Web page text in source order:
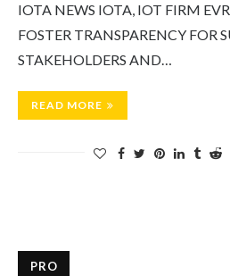
IOTA NEWS IOTA, IOT FIRM
FOSTER TRANSPARENCY FOR
STAKEHOLDERS AND…
READ MORE
PRO